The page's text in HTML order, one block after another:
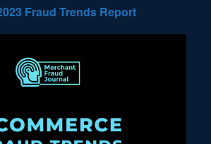
Fraud Trends Report